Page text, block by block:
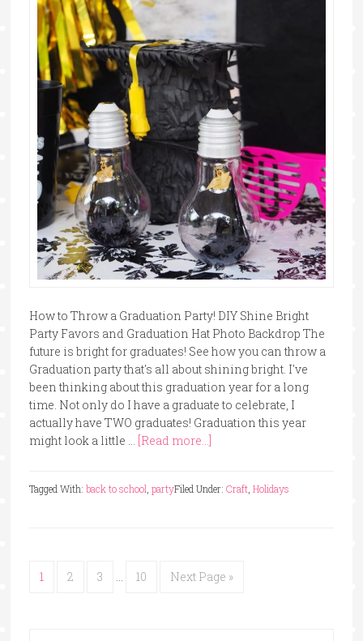
How to Throw a Graduation Party! DIY Shine Bright
Party Favors and Graduation Hat Photo Backdrop The
future is bright for graduates! See how you can throw a
Graduation party that's all about shining bright. I've
been thinking about this graduation year for a long
time. Not only do I have a graduate to celebrate, I
actually have TWO graduates! Graduation this year
might look a little … [Read more...]
Filed Under: Craft, Holidays
Tagged With: back to school party
1 2 3 … 10 Next Page »